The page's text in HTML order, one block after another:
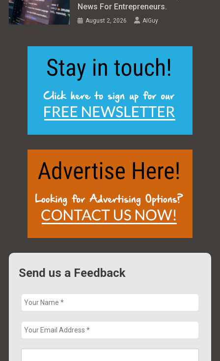
News For Entrepreneurs.
August 2, 2026 AIGuy
Send us a Feedback